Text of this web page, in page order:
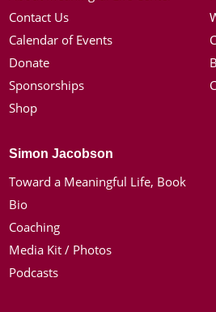
Contact Us
Calendar of Events
Donate
Sponsorships
Shop
Simon Jacobson
Toward a Meaningful Life, Book
Bio
Coaching
Media Kit / Photos
Podcasts